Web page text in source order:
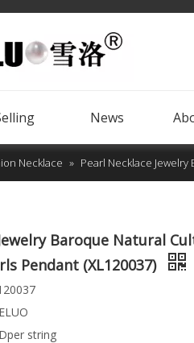
News
Necklace » Pearl Necklace
Baroque Natural
Pendant (XL120037)
string